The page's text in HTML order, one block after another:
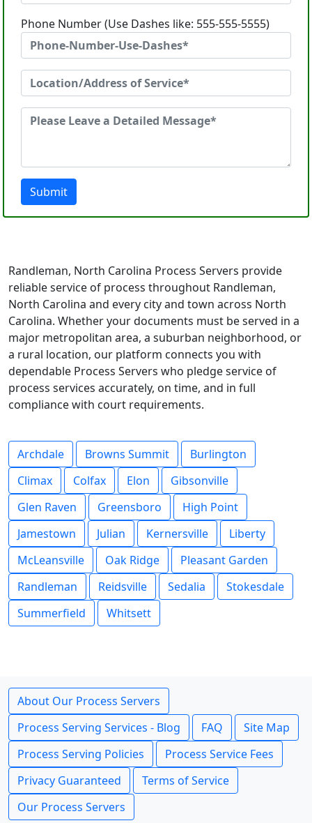
Phone Number (Use Dashes like: 555-555-5555)
Submit
Randleman, North Carolina Process Servers provide
reliable service of process throughout Randleman,
North Carolina and every city and town across North
Carolina. Whether your documents must be served in a
major metropolitan area, a suburban neighborhood, or
a rural location, our platform connects you with
dependable Process Servers who pledge service of
process services accurately, on time, and in full
compliance with court requirements.
Archdale Browns Summit
Burlington
Climax
Colfax Elon
Gibsonville
Glen Raven
Greensboro
High Point
Jamestown
Julian Kernersville
Liberty
McLeansville
Oak Ridge
Pleasant Garden
Randleman
Reidsville Sedalia
Stokesdale
Summerfield
Whitsett
About Our Process Servers
Process Serving Services - Blog
FAQ
Site Map
Process Serving Policies
Process Service Fees
Privacy Guaranteed
Terms of Service
Our Process Servers